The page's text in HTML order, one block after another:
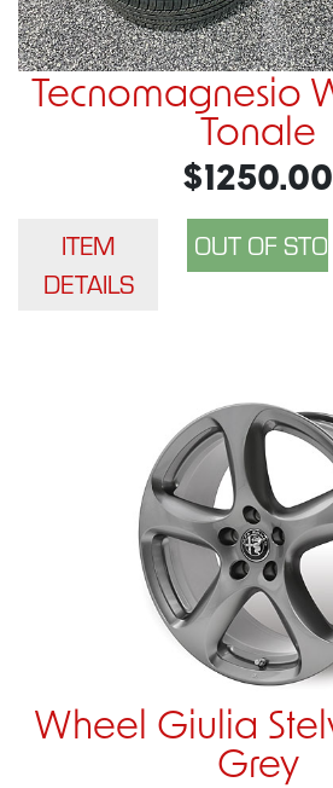
Tecnomagnesio
Tonale
$1250.00
ITEM
DETAILS
Wheel Giulia
Grey